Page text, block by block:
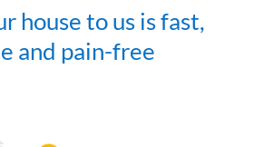
house to us is fast,
and pain-free